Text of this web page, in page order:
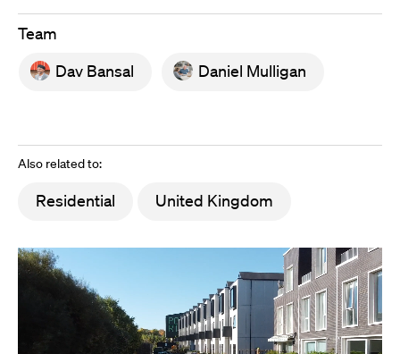
Team
Dav Bansal
Daniel Mulligan
Also related to:
Residential United Kingdom